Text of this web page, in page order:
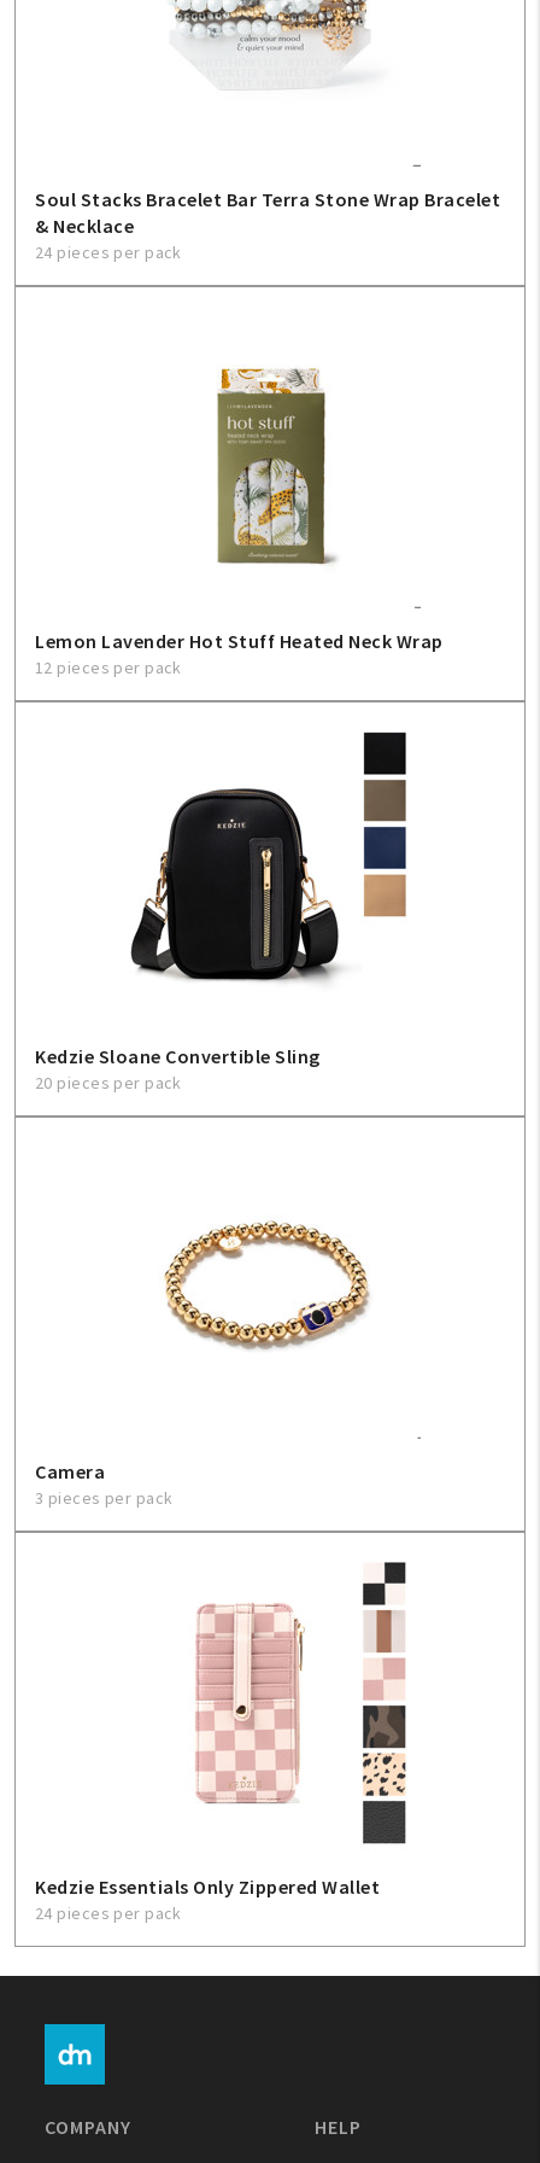
Soul Stacks Bracelet Bar Terra Stone Wrap Bracelet
& Necklace
24 pieces per pack
Lemon Lavender Hot Stuff Heated Neck Wrap
12 pieces per pack
Kedzie Sloane Convertible Sling
20 pieces per pack
Camera
3 pieces per pack
Kedzie Essentials Only Zippered Wallet
24 pieces per pack
COMPANY HELP